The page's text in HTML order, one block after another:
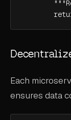
Each
ensures data